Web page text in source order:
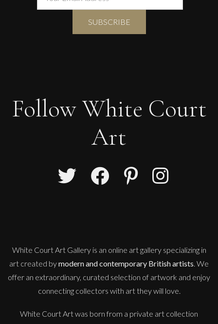
Follow White Court
Art
White Court Art Gallery is an online art galleryspecializing in
art created bymodern and contemporary British artists. We
offer an extraordinary, curated selection of artwork and enjoy
connecting collectors with art they will love.
White Court Art was born from a private art collection